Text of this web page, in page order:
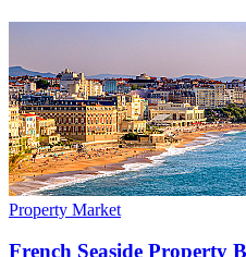
Property Market
French Seaside Property